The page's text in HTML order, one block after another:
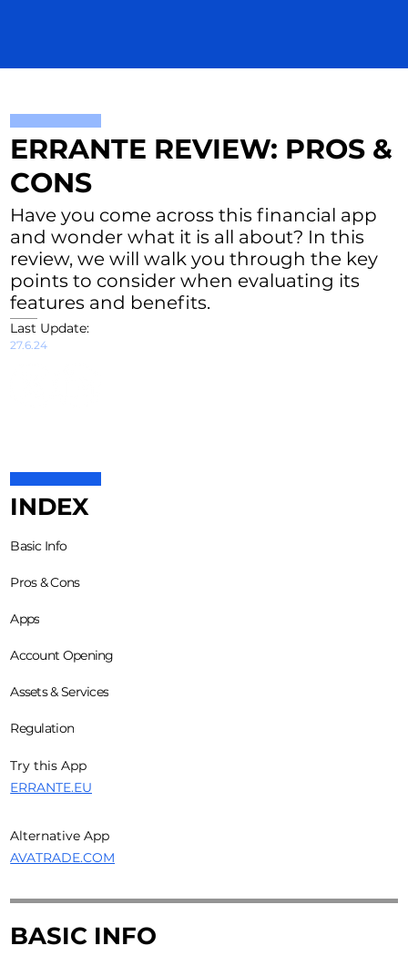
ERRANTE REVIEW: PROS &
CONS
Have you come across this financial app
and wonder what it is all about? In this
review, we will walk you through the key
points to consider when evaluating its
features and benefits.
Last Update:
27.6.24
INDEX
Basic Info
Pros & Cons
Apps
Account Opening
Assets & Services
Regulation
Try this App
ERRANTE.EU
Alternative App
AVATRADE.COM
BASIC INFO